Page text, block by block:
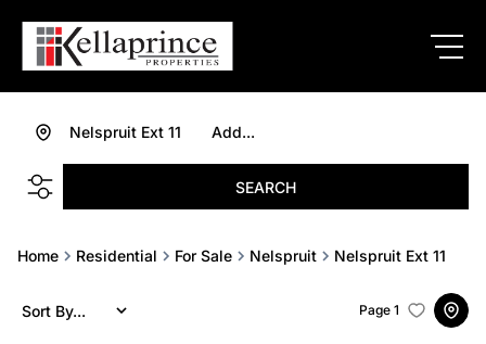
Add...
Nelspruit Ext 11
SEARCH
Home Residential For Sale Nelspruit Nelspruit Ext 11
Page 1
Sort By...